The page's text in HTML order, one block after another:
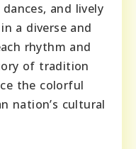
and lively
a diverse and
rhythm and
of tradition
the colorful
nation’s cultural